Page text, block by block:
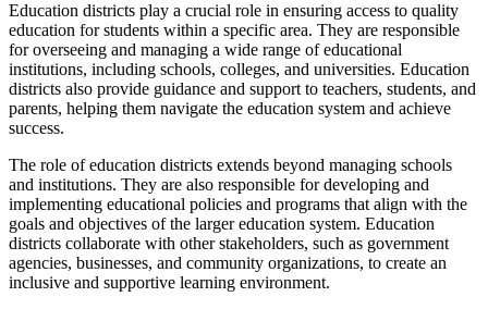
Education districts play a crucial role in ensuring access to quality
education for students within a specific area. They are responsible
for overseeing and managing a wide range of educational
institutions, including schools, colleges, and universities. Education
districts also provide guidance and support to teachers, students, and
parents, helping them navigate the education system and achieve
success.
The role of education districts extends beyond managing schools
and institutions. They are also responsible for developing and
implementing educational policies and programs that align with the
goals and objectives of the larger education system. Education
districts collaborate with other stakeholders, such as government
agencies, businesses, and community organizations, to create an
inclusive and supportive learning environment.